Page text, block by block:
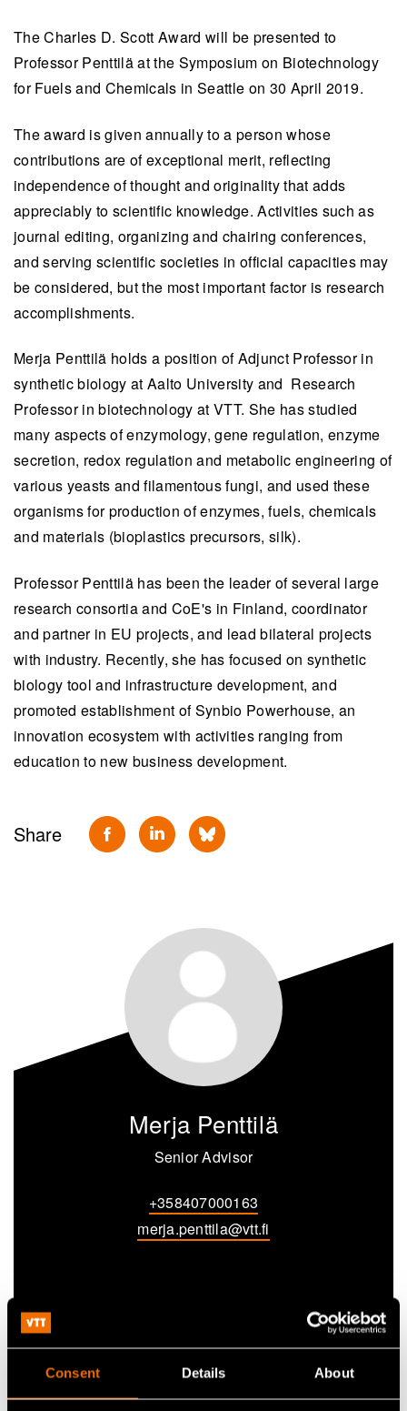
Consent Details About
The Charles D. Scott Award will be presented to
Professor Penttilä at the Symposium on Biotechnology
for Fuels and Chemicals in Seattle on 30 April 2019.
The award is given annually to a person whose
contributions are of exceptional merit, reflecting
independence of thought and originality that adds
appreciably to scientific knowledge. Activities such as
journal editing, organizing and chairing conferences,
and serving scientific societies in official capacities may
be considered, but the most important factor is research
accomplishments.
Merja Penttilä holds a position of Adjunct Professor in
synthetic biology at Aalto University and Research
Professor in biotechnology at VTT. She has studied
many aspects of enzymology, gene regulation, enzyme
secretion, redox regulation and metabolic engineering of
various yeasts and filamentous fungi, and used these
organisms for production of enzymes, fuels, chemicals
and materials (bioplastics precursors, silk).
Professor Penttilä has been the leader of several large
research consortia and CoE's in Finland, coordinator
and partner in EU projects, and lead bilateral projects
with industry. Recently, she has focused on synthetic
biology tool and infrastructure development, and
promoted establishment of Synbio Powerhouse, an
innovation ecosystem with activities ranging from
education to new business development.
Share
Merja Penttilä
Senior Advisor
+358407000163
merja.penttila@vtt.fi